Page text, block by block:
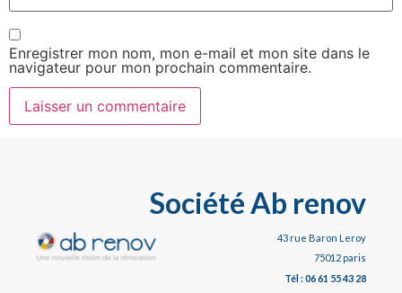
Enregistrer mon nom, mon e-mail et mon site dans le
navigateur pour mon prochain commentaire.
Société Ab renov
43 rue Baron Leroy
75012 paris
Tél : 06 61 55 43 28